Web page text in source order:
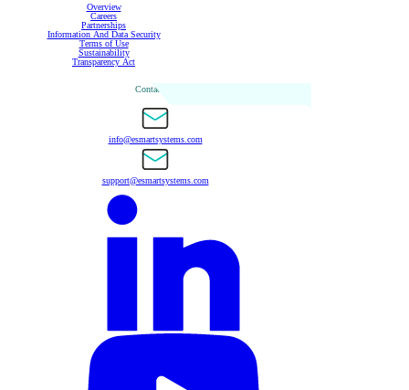
Overview
Careers
Partnerships
Information And Data Security
Terms of Use
Sustainability
Transparency Act
Contact Us
info@esmartsystems.com
support@esmartsystems.com